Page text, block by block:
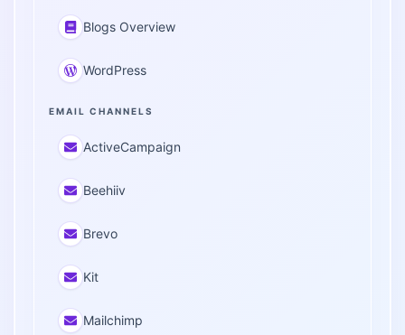
Blogs Overview
WordPress
EMAIL CHANNELS
ActiveCampaign
Beehiiv
Brevo
Kit
Mailchimp